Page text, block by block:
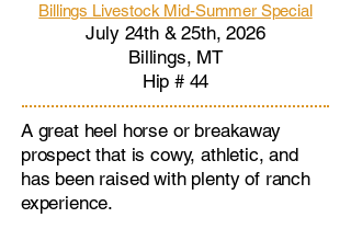
Billings Livestock Mid-Summer Special
July 24th & 25th, 2026
Billings, MT
​Hip # 44
A great heel horse or breakaway
prospect that is cowy, athletic, and
has been raised with plenty of ranch
experience.